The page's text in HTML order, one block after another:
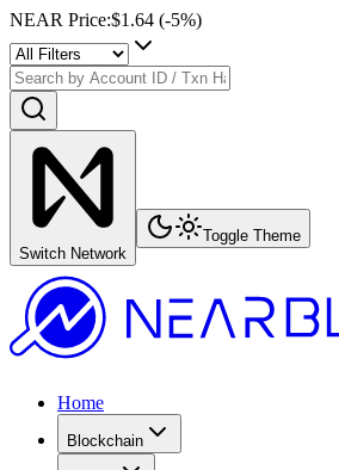
NEAR Price:$1.64 (-5%)
Switch Network
Toggle Theme
Home
Blockchain